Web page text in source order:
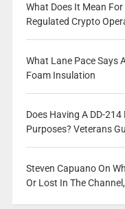
What Does It Mean For
Regulated Crypto
What Lane Pace Says
Foam Insulation
Does Having A DD-
Purposes? Veterans
Steven Capuano On
Or Lost In The